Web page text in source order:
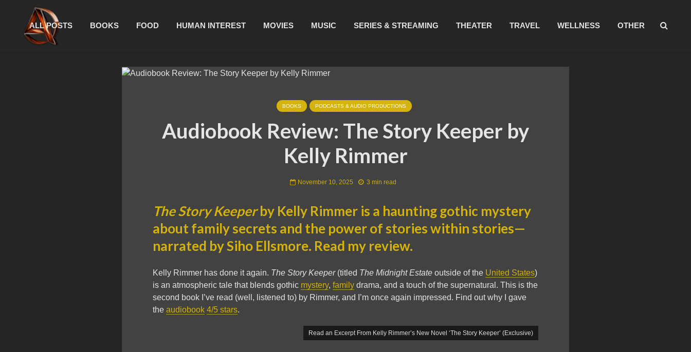
ALL POSTS BOOKS FOOD HUMAN INTEREST MOVIES MUSIC SERIES & STREAMING THEATER TRAVEL WELLNESS OTHER
BOOKS PODCASTS & AUDIO PRODUCTIONS
Audiobook Review: The Story Keeper by
Kelly Rimmer
November 10, 2025 3 min read
The Story Keeperby Kelly Rimmer is a haunting gothic mystery
about family secrets and the power of stories within stories—
narrated by Siho Ellsmore. Read my review.
Kelly Rimmer has done it again. The Story Keeper(titled The Midnight Estate outside of the United States)
is an atmospheric tale that blends gothic mystery, family drama, and a touch of the supernatural. This is the
second book I’ve read (well, listened to) by Rimmer, and I’m once again impressed. Find out why I gave
the audiobook 4/5 stars.
Read an Excerpt From Kelly Rimmer’s New Novel ‘The Story Keeper’ (Exclusive)